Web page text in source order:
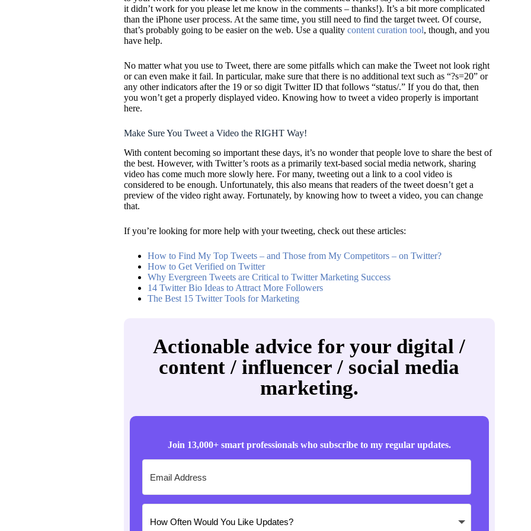
it didn’t work for you please let me know in the comments – thanks!). It’s a bit more complicated
than the iPhone user process. At the same time, you still need to find the target tweet. Of course,
that’s probably going to be easier on the web. Use a quality content curation tool, though, and you
have help.
No matter what you use to Tweet, there are some pitfalls which can make the Tweet not look right
or can even make it fail. In particular, make sure that there is no additional text such as “?s=20” or
any other indicators after the 19 or so digit Twitter ID that follows “status/.” If you do that, then
you won’t get a properly displayed video. Knowing how to tweet a video properly is important
here.
Make Sure You Tweet a Video the RIGHT Way!
With content becoming so important these days, it’s no wonder that people love to share the best of
the best. However, with Twitter’s roots as a primarily text-based social media network, sharing
video has come much more slowly here. For many, tweeting out a link to a cool video is
considered to be enough. Unfortunately, this also means that readers of the tweet doesn’t get a
preview of the video right away. Fortunately, by knowing how to tweet a video, you can change
that.
If you’re looking for more help with your tweeting, check out these articles:
How to Find My Top Tweets – and Those from My Competitors – on Twitter?
How to Get Verified on Twitter
Why Evergreen Tweets are Critical to Twitter Marketing Success
14 Twitter Bio Ideas to Attract More Followers
The Best 15 Twitter Tools for Marketing
Actionable advice for your digital /
content / influencer / social media
marketing.
Join 13,000+ smart professionals who subscribe to my regular updates.